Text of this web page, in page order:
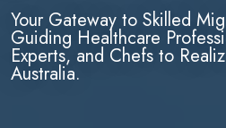
Your Gateway to Skilled
Guiding Healthcare
Experts, and Chefs to
Australia.